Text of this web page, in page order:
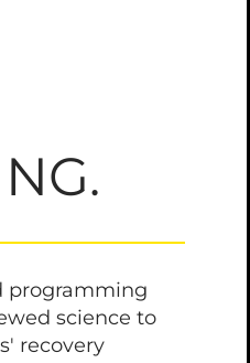
programming
science to
recovery